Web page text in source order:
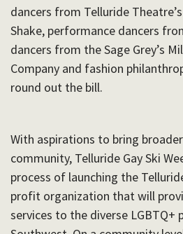
dancers from Telluride
Shake, performance dancers
dancers from the Sage Grey’s
Company and fashion
round out the bill.
With aspirations to bring
community, Telluride Gay Ski
process of launching the
profit organization that will
services to the diverse